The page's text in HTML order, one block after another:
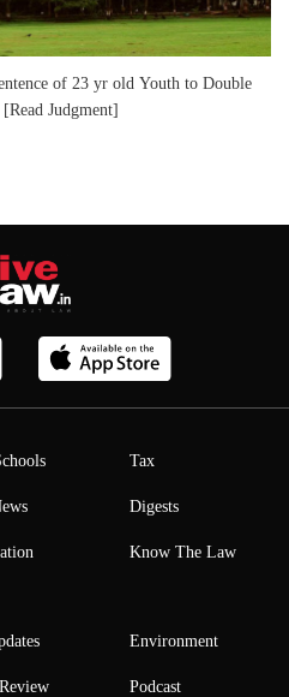
of 23 yr old Youth to Double
Judgment]
Tax
Digests
Know The Law
Environment
Podcast